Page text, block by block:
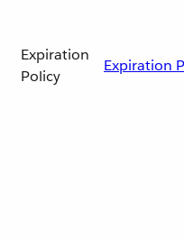
Expiration
Policy
Expiration